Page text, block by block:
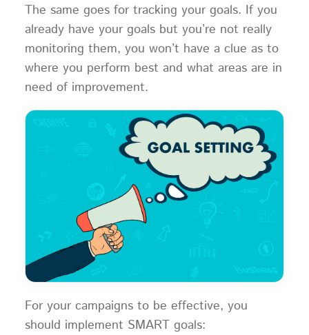
The same goes for tracking your goals. If you
already have your goals but you’re not really
monitoring them, you won’t have a clue as to
where you perform best and what areas are in
need of improvement.
For your campaigns to be effective, you
should implement SMART goals: